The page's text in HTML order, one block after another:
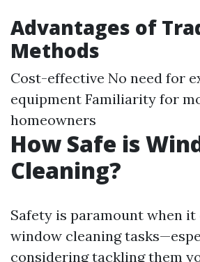
Advantages of
Methods
Cost-effective No need for
equipment Familiarity for
homeowners
How Safe is
Cleaning?
Safety is paramount when it
window cleaning
considering tackling them